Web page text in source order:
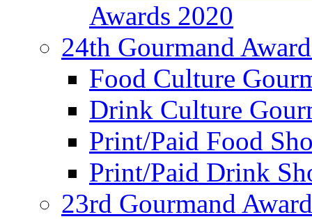
Awards 2020
24th Gourmand
Food Culture
Drink Culture
Print/Paid Food
Print/Paid Drink
23rd Gourmand